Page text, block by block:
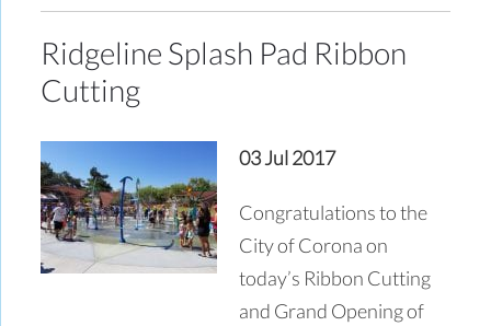
Ridgeline Splash Pad Ribbon
Cutting
03 Jul 2017
Congratulations to the
City of Corona on
today’s Ribbon Cutting
and Grand Opening of